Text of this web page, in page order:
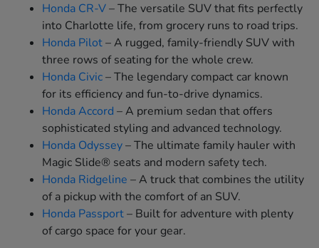
Honda CR-V– The versatile SUV that fits perfectly
into Charlotte life, from grocery runs to road trips.
Honda Pilot– A rugged, family-friendly SUV with
three rows of seating for the whole crew.
Honda Civic– The legendary compact car known
for its efficiency and fun-to-drive dynamics.
Honda Accord – A premium sedan that offers
sophisticated styling and advanced technology.
Honda Odyssey– The ultimate family hauler with
Magic Slide® seats and modern safety tech.
Honda Ridgeline – A truck that combines the utility
of a pickup with the comfort of an SUV.
Honda Passport– Built for adventure with plenty
of cargo space for your gear.